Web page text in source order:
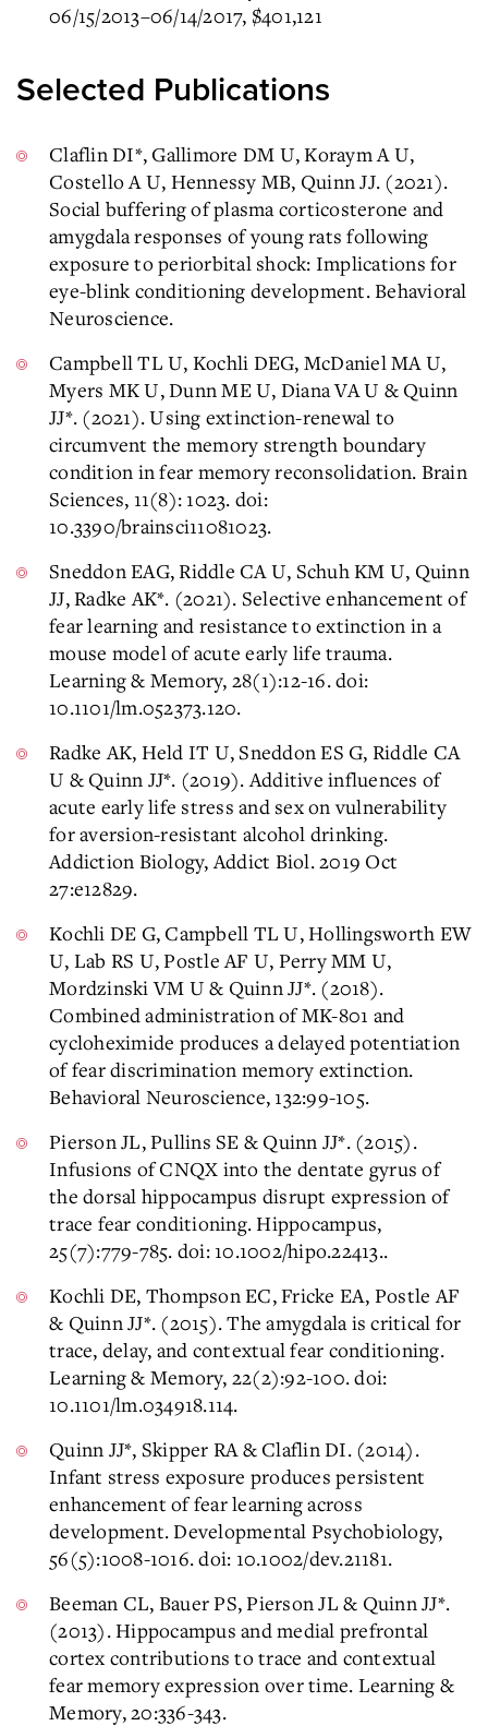
06/15/2013–06/14/2017, $401,121
Selected Publications
Claflin DI*, Gallimore DM U, Koraym A U,
Costello A U, Hennessy MB, Quinn JJ. (2021).
Social buffering of plasma corticosterone and
amygdala responses of young rats following
exposure to periorbital shock: Implications for
eye-blink conditioning development. Behavioral
Neuroscience.
Campbell TL U, Kochli DEG, McDaniel MA U,
Myers MK U, Dunn ME U, Diana VA U & Quinn
JJ*. (2021). Using extinction-renewal to
circumvent the memory strength boundary
condition in fear memory reconsolidation. Brain
Sciences, 11(8): 1023. doi:
10.3390/brainsci11081023.
Sneddon EAG, Riddle CA U, Schuh KM U, Quinn
JJ, Radke AK*. (2021). Selective enhancement of
fear learning and resistance to extinction in a
mouse model of acute early life trauma.
Learning & Memory, 28(1):12-16. doi:
10.1101/lm.052373.120.
Radke AK, Held IT U, Sneddon ES G, Riddle CA
U & Quinn JJ*. (2019). Additive influences of
acute early life stress and sex on vulnerability
for aversion-resistant alcohol drinking.
Addiction Biology, Addict Biol. 2019 Oct
27:e12829.
Kochli DE G, Campbell TL U, Hollingsworth EW
U, Lab RS U, Postle AF U, Perry MM U,
Mordzinski VM U & Quinn JJ*. (2018).
Combined administration of MK-801 and
cycloheximide produces a delayed potentiation
of fear discrimination memory extinction.
Behavioral Neuroscience, 132:99-105.
Pierson JL, Pullins SE & Quinn JJ*. (2015).
Infusions of CNQX into the dentate gyrus of
the dorsal hippocampus disrupt expression of
trace fear conditioning. Hippocampus,
25(7):779-785. doi: 10.1002/hipo.22413..
Kochli DE, Thompson EC, Fricke EA, Postle AF
& Quinn JJ*. (2015). The amygdala is critical for
trace, delay, and contextual fear conditioning.
Learning & Memory, 22(2):92-100. doi:
10.1101/lm.034918.114.
Quinn JJ*, Skipper RA & Claflin DI. (2014).
Infant stress exposure produces persistent
enhancement of fear learning across
development. Developmental Psychobiology,
56(5):1008-1016. doi: 10.1002/dev.21181.
Beeman CL, Bauer PS, Pierson JL & Quinn JJ*.
(2013). Hippocampus and medial prefrontal
cortex contributions to trace and contextual
fear memory expression over time. Learning &
Memory, 20:336-343.